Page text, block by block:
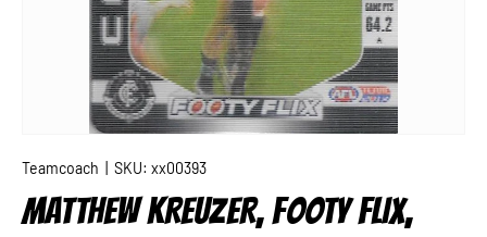
Teamcoach SKU: xx00393
MATTHEW KREUZER, FOOTY FLIX,